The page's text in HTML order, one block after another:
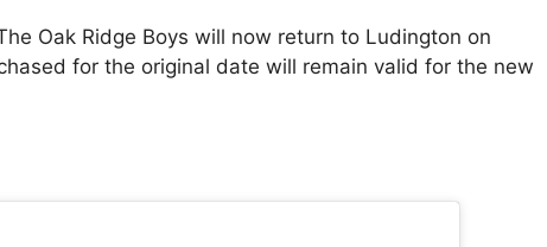
Oak Ridge Boys will now return to Ludington on
for the original date will remain valid for the new